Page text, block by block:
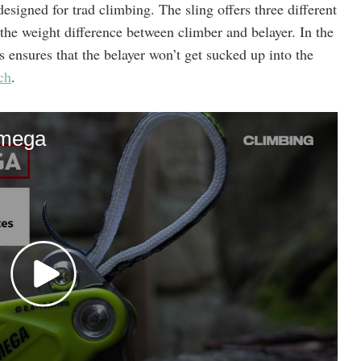
for trad climbing. The sling offers three different
weight difference between climber and belayer. In the
that the belayer won’t get sucked up into the
.